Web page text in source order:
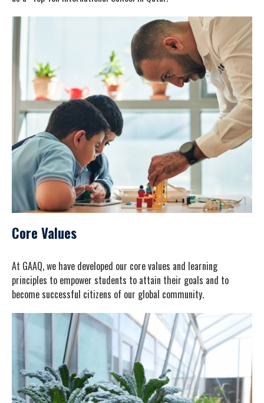
Core Values
At GAAQ, we have developed our core values and learning
principles to empower students to attain their goals and to
become successful citizens of our global community.